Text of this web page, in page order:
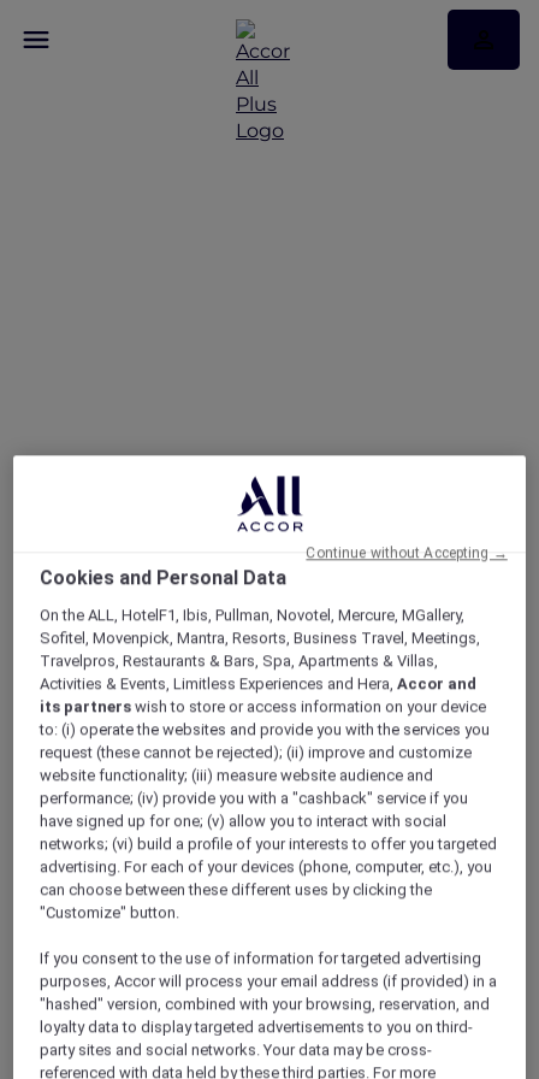
Offers
The Brunch Stack @Stevens At WINESTONE
Enjoy 30% Off Brunch Stack
Every Sunday
Introducing The Brunch Stack, a playful,
indulgent feast atWinestone, Mercure
Singapore on Stevens, designed for sharing
with family and friends.
moelleux mess layered with wild berries,
crushed meringue, and a molten matcha lava
cake.
At the heart of the stack, savour bold, flavour-
Cookies and Personal Data
On the ALL, HotelF1, Ibis, Pullman, Novotel, Mercure, MGallery,
Sofitel, Movenpick, Mantra, Resorts, Business Travel, Meetings,
Travelpros, Restaurants & Bars, Spa, Apartments & Villas,
Activities & Events, Limitless Experiences and Hera,Accor and
its partners wish to store or access information on your device
to: (i) operate the websites and provide you with the services you
request (these cannot be rejected); (ii) improve and customize
website functionality; (iii) measure website audience and
performance; (iv) provide you with a "cashback" service if you
have signed up for one; (v) allow you to interact with social
networks; (vi) build a profile of your interests to offer you targeted
advertising. For each of your devices (phone, computer, etc.), you
can choose between these different uses by clicking the
"Customize" button.
If you consent to the use of information for targeted advertising
purposes, Accor will process your email address (if provided) in a
"hashed" version, combined with your browsing, reservation, and
loyalty data to display targeted advertisements to you on third-
party sites and social networks. Your data may be cross-
referenced with data held by these third parties. For more
Continue without Accepting →